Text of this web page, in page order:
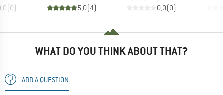
(0)
5,0(4)
0,0(0)
WHAT DO YOU THINK ABOUT THAT?
ADD A QUESTION